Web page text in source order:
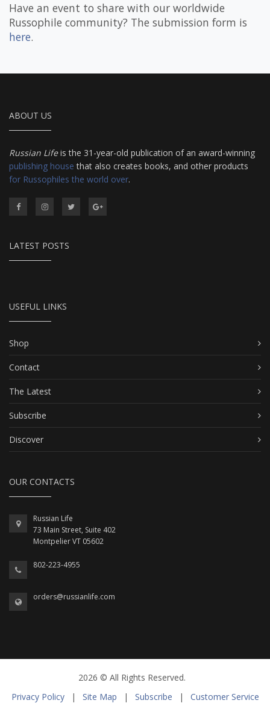
Have an event to share with our worldwide
Russophile community? The submission form is
here.
ABOUT US
Russian Lifeis the 31-year-old publication of an award-winning
publishing house that also creates books, and other products
for Russophiles the world over.
LATEST POSTS
USEFUL LINKS
Shop
Contact
The Latest
Subscribe
Discover
OUR CONTACTS
Russian Life
73 Main Street, Suite 402
Montpelier VT 05602
802-223-4955
orders@russianlife.com
2026 © All Rights Reserved.
Privacy Policy
| Site Map | Subscribe | Customer Service